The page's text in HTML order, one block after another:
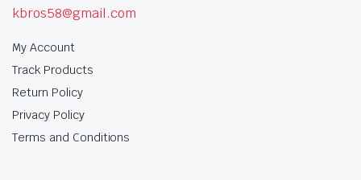
kbros58@gmail.com
My Account
Track Products
Return Policy
Privacy Policy
Terms and Conditions